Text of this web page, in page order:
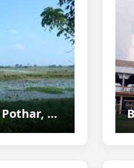
Jerenga Pothar, Sivasagar – Historic Land Of Sati Joymoti's Sacrifice In Assam